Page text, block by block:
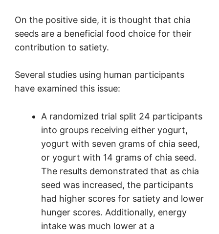
On the positive side, it is thought that chia
seeds are a beneficial food choice for their
contribution to satiety.
Several studies using human participants
have examined this issue:
A randomized trial split 24 participants
into groups receiving either yogurt,
yogurt with seven grams of chia seed,
or yogurt with 14 grams of chia seed.
The results demonstrated that as chia
seed was increased, the participants
had higher scores for satiety and lower
hunger scores. Additionally, energy
intake was much lower at a